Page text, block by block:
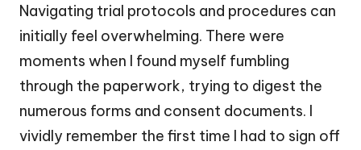
Navigating trial protocols and procedures can
initially feel overwhelming. There were
moments when I found myself fumbling
through the paperwork, trying to digest the
numerous forms and consent documents. I
vividly remember the first time I had to sign off